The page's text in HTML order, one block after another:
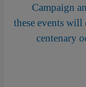
Campaign
these events
centenary